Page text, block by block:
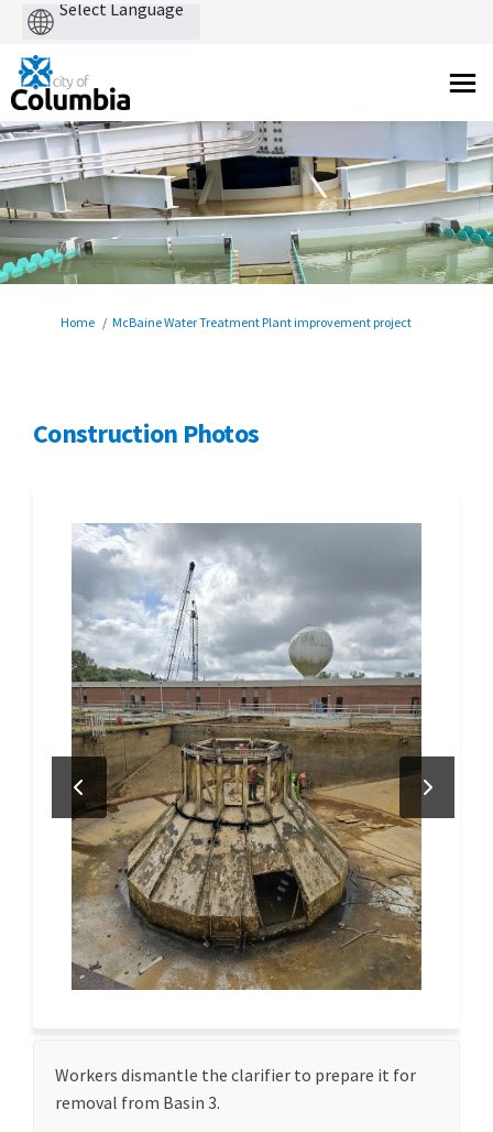
You are here:
Home McBaine Water Treatment Plant improvement project
Construction Photos
Workers dismantle the clarifier to prepare it for
removal from Basin 3.